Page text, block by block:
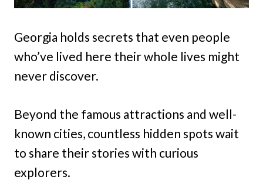
Georgia holds secrets that even people
who’ve lived here their whole lives might
never discover.
Beyond the famous attractions and well-
known cities, countless hidden spots wait
to share their stories with curious
explorers.